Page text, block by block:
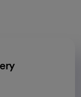
tab
new
a new
in a